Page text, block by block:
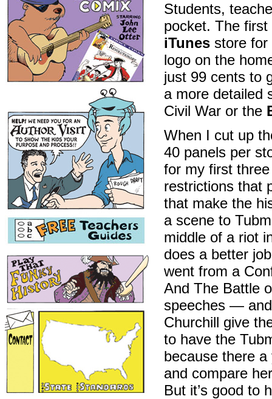
Students,
pocket. The
iTunes store for
logo on the
just 99 cents to
a more detailed
Civil War or the
When I cut up
40 panels per
for my first
restrictions that
that make the
a scene to
middle of a riot
does a better
went from a
And The Battle
speeches —
Churchill give
to have the
because there
and compare
But it’s good to